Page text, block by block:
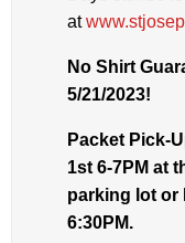
at
No Shirt
5/21/2023!
Packet Pick-
1st 6-7PM at
parking lot or
6:30PM.